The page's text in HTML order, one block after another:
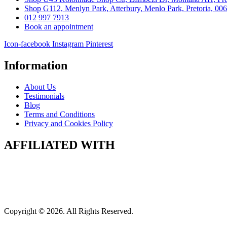
Shop G112, Menlyn Park, Atterbury, Menlo Park, Pretoria,
012 997 7913
Book an appointment
Icon-facebook Instagram Pinterest
Information
About Us
Testimonials
Blog
Terms and Conditions
Privacy and Cookies Policy
AFFILIATED WITH
Copyright © 2026. All Rights Reserved.